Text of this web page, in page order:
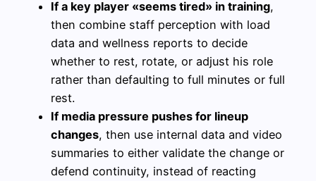
If a key player «seems tired» in training,
then combine staff perception with load
data and wellness reports to decide
whether to rest, rotate, or adjust his role
rather than defaulting to full minutes or full
rest.
If media pressure pushes for lineup
changes, then use internal data and video
summaries to either validate the change or
defend continuity, instead of reacting